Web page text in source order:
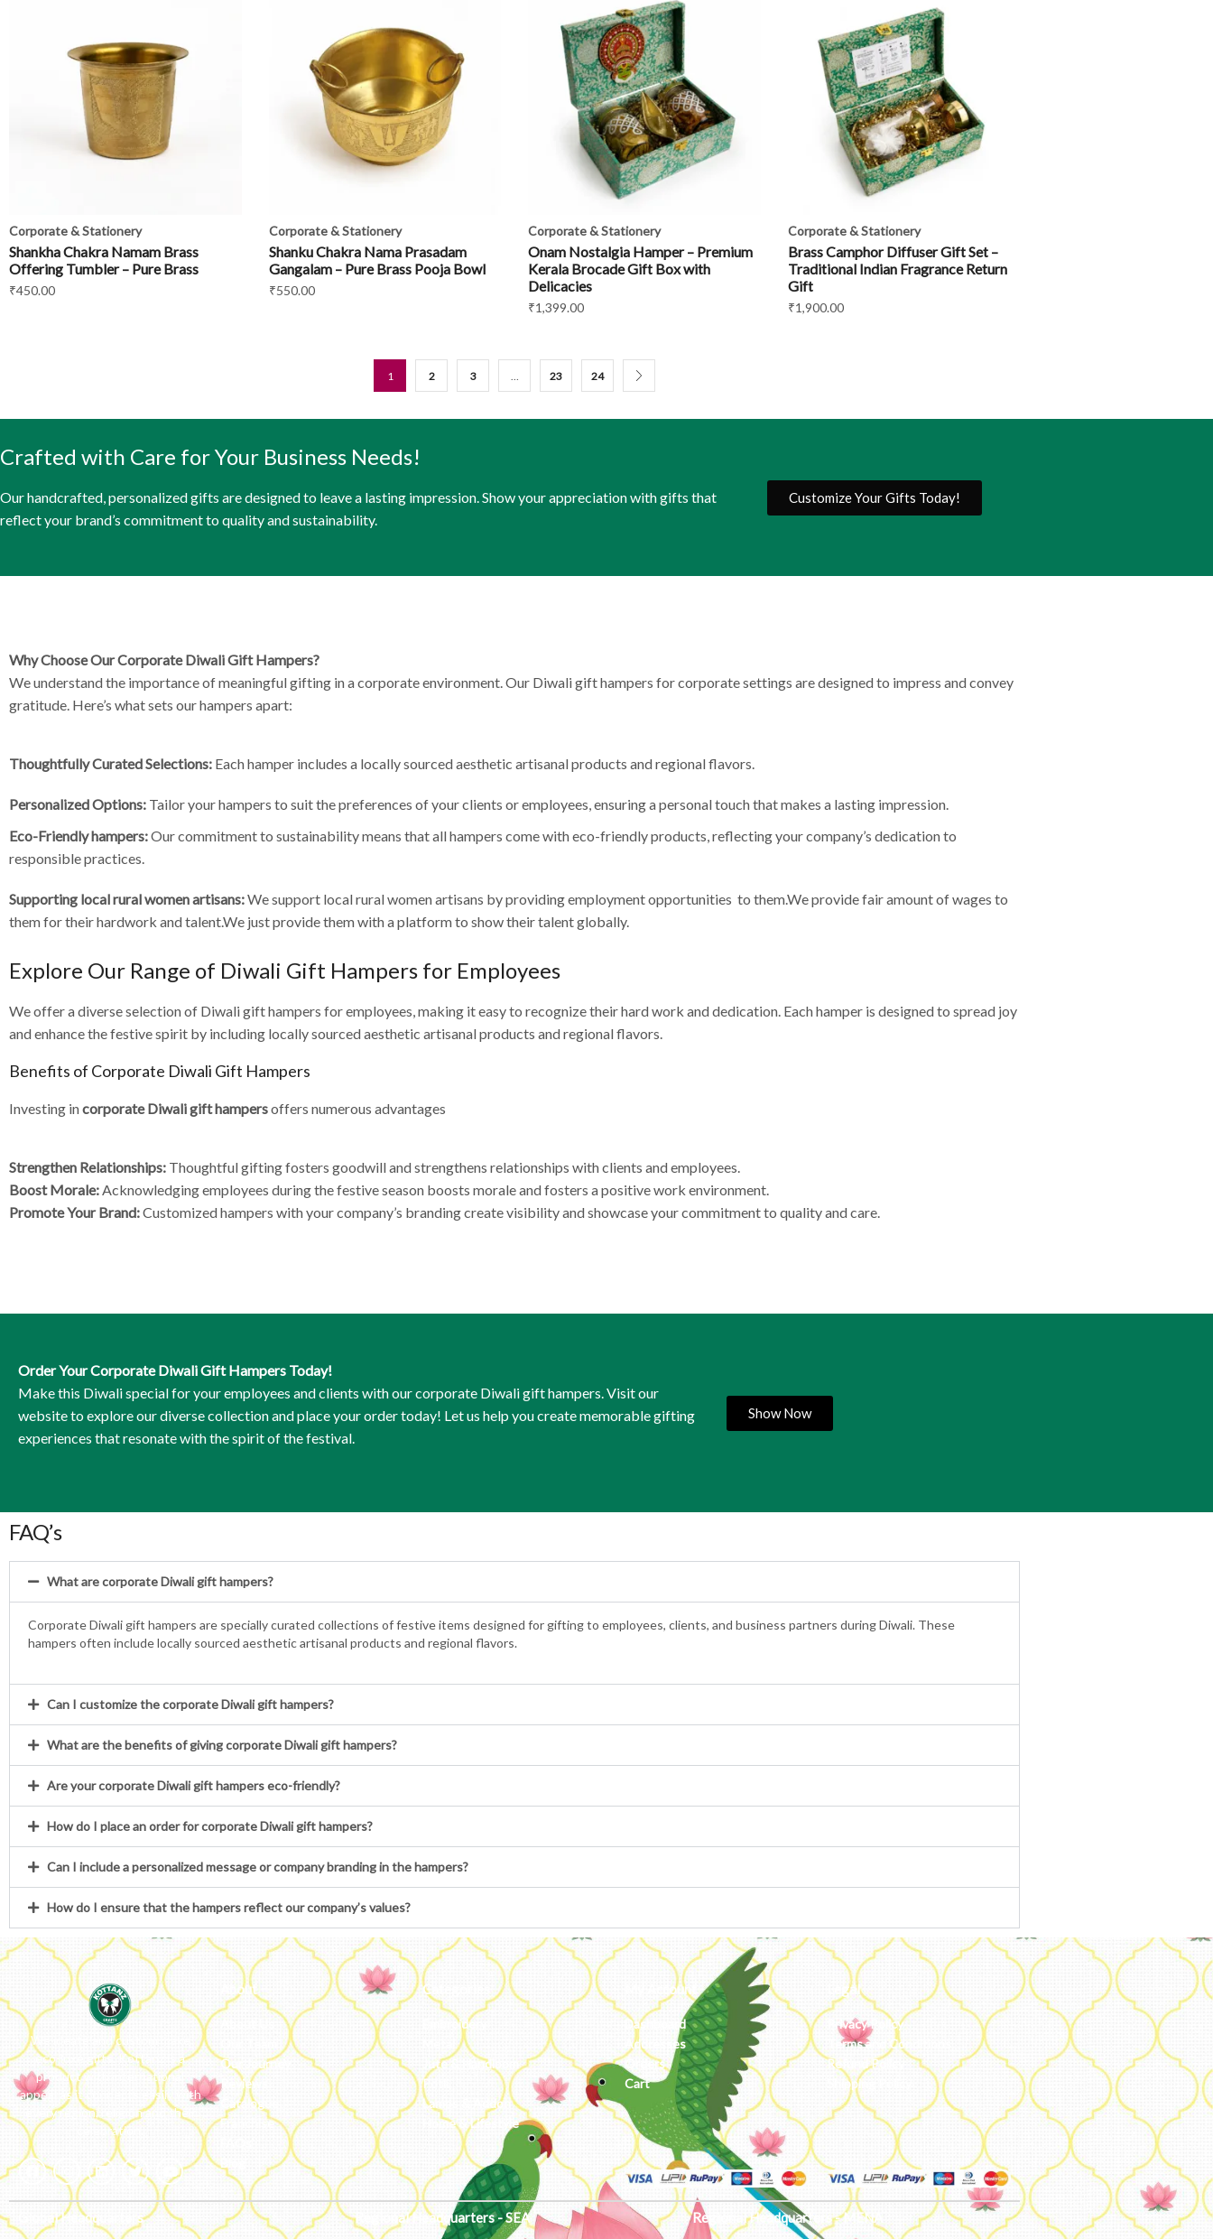
Corporate & Stationery
Shankha Chakra Namam Brass
Offering Tumbler – Pure Brass
₹450.00
Corporate & Stationery
Shanku Chakra Nama Prasadam
Gangalam – Pure Brass Pooja Bowl
₹550.00
Corporate & Stationery
Onam Nostalgia Hamper – Premium
Kerala Brocade Gift Box with
Delicacies
₹1,399.00
Corporate & Stationery
Brass Camphor Diffuser Gift Set –
Traditional Indian Fragrance Return
Gift
₹1,900.00
1 2 3 23 24
Crafted with Care for Your Business Needs!
Our handcrafted, personalized gifts are designed to leave a lasting impression. Show your appreciation with gifts that
reflect your brand’s commitment to quality and sustainability.
Customize Your Gifts Today!
Why Choose Our Corporate Diwali Gift Hampers?
We understand the importance of meaningful gifting in a corporate environment. Our Diwali gift hampers for corporate settings are designed to impress and convey
gratitude. Here’s what sets our hampers apart:
Thoughtfully Curated Selections: Each hamper includes a locally sourced aesthetic artisanal products and regional flavors.
Personalized Options: Tailor your hampers to suit the preferences of your clients or employees, ensuring a personal touch that makes a lasting impression.
Eco-Friendly hampers:Our commitment to sustainability means that all hampers come with eco-friendly products, reflecting your company’s dedication to
responsible practices.
Supporting local rural women artisans:We support local rural women artisans by providing employment opportunities to them.We provide fair amount of wages to
them for their hardwork and talent.We just provide them with a platform to show their talent globally.
Explore Our Range of Diwali Gift Hampers for Employees
We offer a diverse selection of Diwali gift hampers for employees, making it easy to recognize their hard work and dedication. Each hamper is designed to spread joy
and enhance the festive spirit by including locally sourced aesthetic artisanal products and regional flavors.
Benefits of Corporate Diwali Gift Hampers
Investing incorporate Diwali gift hampersoffers numerous advantages
Strengthen Relationships: Thoughtful gifting fosters goodwill and strengthens relationships with clients and employees.
Boost Morale:Acknowledging employees during the festive season boosts morale and fosters a positive work environment.
Promote Your Brand:Customized hampers with your company’s branding create visibility and showcase your commitment to quality and care.
Order Your Corporate Diwali Gift Hampers Today!
Make this Diwali special for your employees and clients with our corporate Diwali gift hampers. Visit our
website to explore our diverse collection and place your order today! Let us help you create memorable gifting
experiences that resonate with the spirit of the festival.
Show Now
FAQ’s
What are corporate Diwali gift hampers?
Corporate Diwali gift hampers are specially curated collections of festive items designed for gifting to employees, clients, and business partners during Diwali. These
hampers often include locally sourced aesthetic artisanal products and regional flavors.
Can I customize the corporate Diwali gift hampers?
What are the benefits of giving corporate Diwali gift hampers?
Are your corporate Diwali gift hampers eco-friendly?
How do I place an order for corporate Diwali gift hampers?
Can I include a personalized message or company branding in the hampers?
How do I ensure that the hampers reflect our company’s values?
We ideate and custom make
eco-luxe gifts. Kottanz is a
product with international
appeal as it connects easily with
every region, religion and their
celebration.
About
About Us
Our Journey
Reviews
Catalogue
Franchise
Blog
Categories
Embroidery
Jute & Handloom
Potli
Lamps & Addon
Home & Lifestyle
My Account
Dashboard
Addresses
Orders
Cart
Legal
Privacy Policy
Terms and Conditions
Refund Policy
Shipping Policy
Global Headquarters Regional Headquarters - SEA Regional Headquarters - MENA